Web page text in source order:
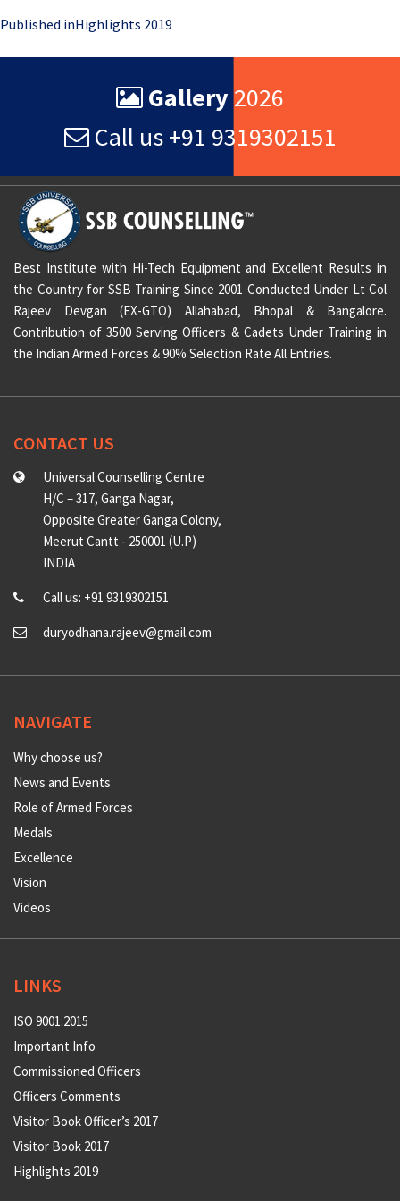
Post
navigation
Published inHighlights 2019
Gallery 2026
Call us +91 9319302151
Best Institute with Hi-Tech Equipment and Excellent Results in
the Country for SSB Training Since 2001 Conducted Under Lt Col
Rajeev Devgan (EX-GTO) Allahabad, Bhopal & Bangalore.
Contribution of 3500 Serving Officers & Cadets Under Training in
the Indian Armed Forces & 90% Selection Rate All Entries.
CONTACT US
Universal Counselling Centre
H/C – 317, Ganga Nagar,
Opposite Greater Ganga Colony,
Meerut Cantt - 250001 (U.P)
INDIA
Call us: +91 9319302151
duryodhana.rajeev@gmail.com
NAVIGATE
Why choose us?
News and Events
Role of Armed Forces
Medals
Excellence
Vision
Videos
LINKS
ISO 9001:2015
Important Info
Commissioned Officers
Officers Comments
Visitor Book Officer’s 2017
Visitor Book 2017
Highlights 2019